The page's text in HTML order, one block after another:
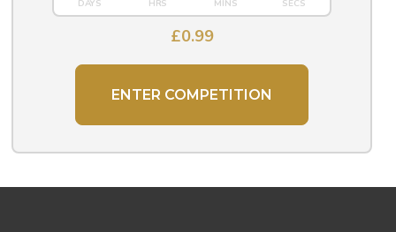
£0.99
ENTER COMPETITION